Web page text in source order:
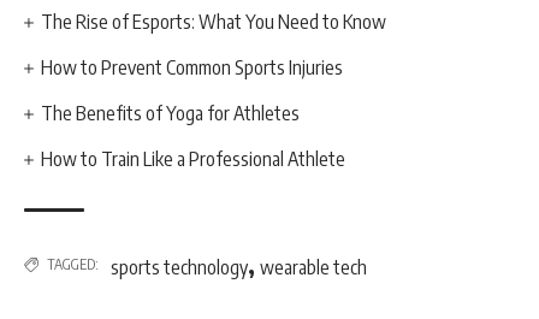
The Rise of Esports: What You Need to Know
How to Prevent Common Sports Injuries
The Benefits of Yoga for Athletes
How to Train Like a Professional Athlete
TAGGED: sports technology, wearable tech